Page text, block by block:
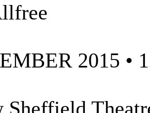
2015 •
Sheffield